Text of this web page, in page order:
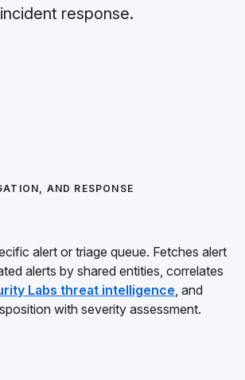
incident response.
AND RESPONSE
alert or triage queue. Fetches alert
alerts by shared entities, correlates
Labs threat intelligence, and
with severity assessment.